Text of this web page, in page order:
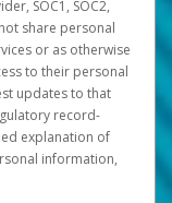
SOC1, SOC2,
share personal
or as otherwise
to their personal
updates to that
record-
explanation of
information,